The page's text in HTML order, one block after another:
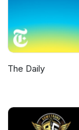
The Daily